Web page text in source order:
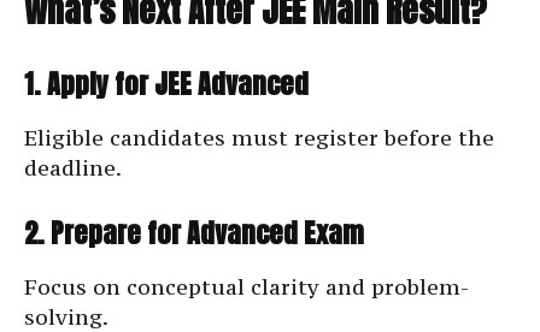
1. Apply for JEE Advanced
Eligible candidates must register before the
deadline.
2. Prepare for Advanced Exam
Focus on conceptual clarity and problem-
solving.